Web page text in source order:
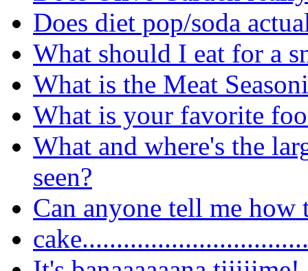
Does diet pop/soda
What should I eat for a
What is the Meat
What is your favorite
What and where's the
seen?
Can anyone tell me how